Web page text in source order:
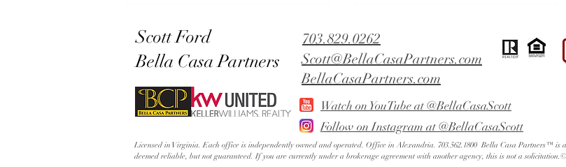
Lowery's Dial in Old Town
Alexandria | The Grandest
West End Alexandria - Did You
Know? | Alexandria Rated Tops
Scott Ford
Bella Casa Partners
703.829.0262
Scott@BellaCasaPartners.com
Watch on YouTube at @BellaCasaScott
Follow on Instagram at @BellaCasaScott
BellaCasaPartners.com
Licensed in Virginia. Each office is independently owned and operated. Office in Alexandria. 703.562.1800 Bella Casa Partners™
deemed reliable, but not guaranteed. If you are currently under a brokerage agreement with another agency, this is not a